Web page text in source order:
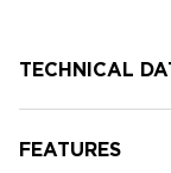
TECHNICAL
FEATURES